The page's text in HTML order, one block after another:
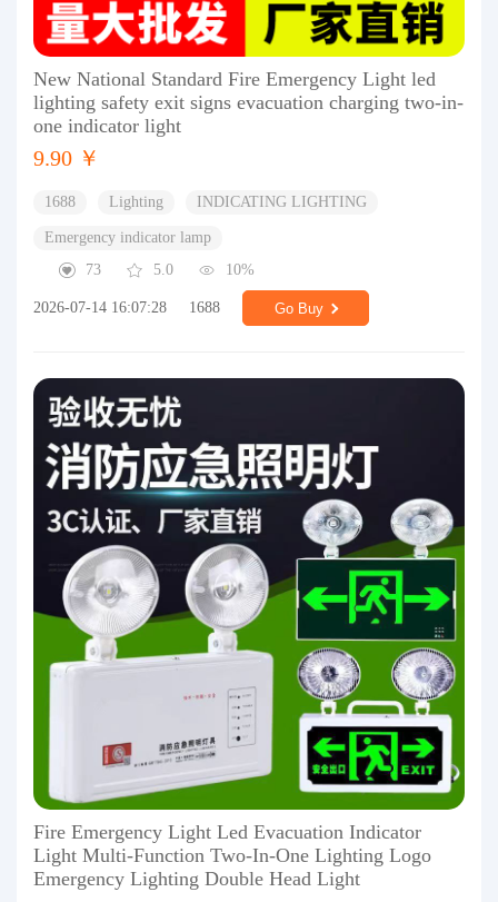
New National Standard Fire Emergency Light led
lighting safety exit signs evacuation charging two-in-
one indicator light
9.90 ￥
1688 Lighting INDICATING LIGHTING
Emergency indicator lamp
73
5.0 10%
2026-07-14 16:07:28 1688 Go Buy
Fire Emergency Light Led Evacuation Indicator
Light Multi-Function Two-In-One Lighting Logo
Emergency Lighting Double Head Light